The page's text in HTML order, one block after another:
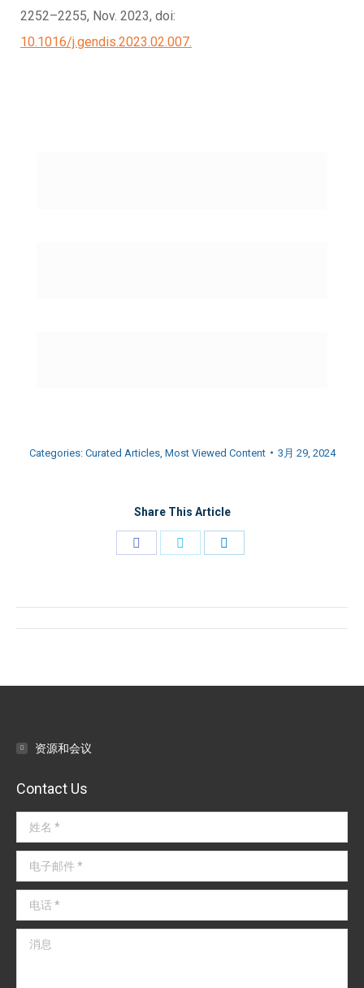
2252–2255, Nov. 2023, doi:
10.1016/j.gendis.2023.02.007.
Categories: Curated Articles, Most Viewed Content 3月 29, 2024
Share This Article
文
航资源和会议
Contact Us
姓名 *
电子邮件 *
电话 *
消息